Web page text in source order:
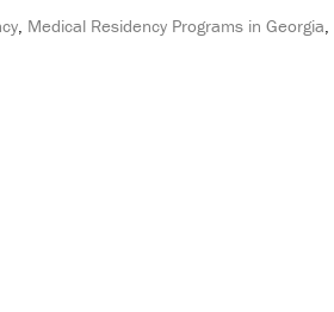
Medical Residency Programs in Georgia